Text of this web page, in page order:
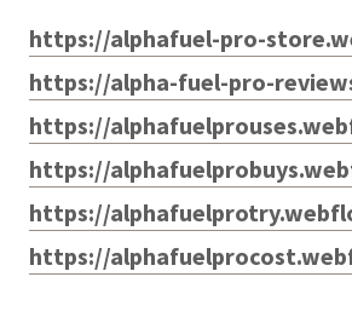
https://alphafuel-pro-
https://alpha-fuel-pro-
https://
https://
https://
https://